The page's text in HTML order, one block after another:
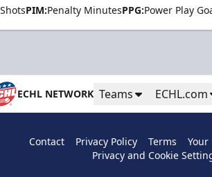
ShotsPIM:Penalty MinutesPPG:Power Play
ECHL NETWORK Teams ECHL.com
Contact Privacy Policy Terms
Your
Privacy and Cookie